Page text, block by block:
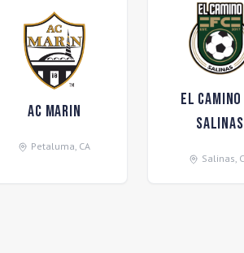
AC Marin
Petaluma, CA
El Camino
Salinas
Salinas,